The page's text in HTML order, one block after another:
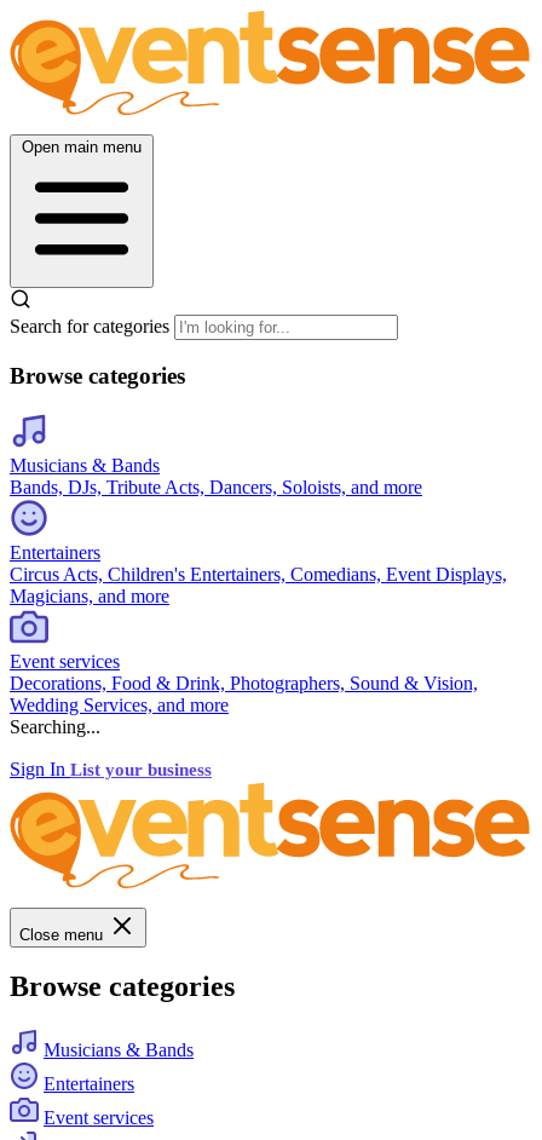
Open main menu
Search for categories
Browse categories
Musicians & Bands
Bands, DJs, Tribute Acts, Dancers, Soloists, and more
Entertainers
Circus Acts, Children's Entertainers, Comedians, Event Displays,
Magicians, and more
Event services
Decorations, Food & Drink, Photographers, Sound & Vision,
Wedding Services, and more
Searching...
Sign In List your business
Close menu
Browse categories
Musicians & Bands
Entertainers
Event services